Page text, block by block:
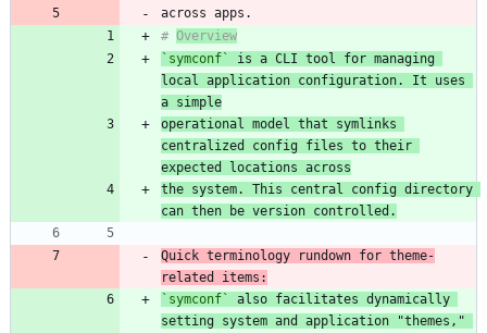
# Overview
`symconf`
is a CLI tool for managing
local application configuration. It uses
a simple
operational model that symlinks
centralized config files to their
expected locations across
the system. This central config directory
can then be version controlled.
Quick terminology rundown for theme-
related items:
`symconf`
also facilitates dynamically
setting system and application "themes,"